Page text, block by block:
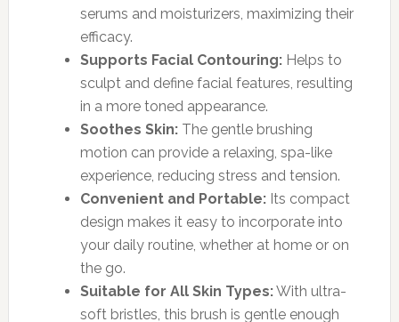
serums and moisturizers, maximizing their
efficacy.
Supports Facial Contouring:Helps to
sculpt and define facial features, resulting
in a more toned appearance.
Soothes Skin:The gentle brushing
motion can provide a relaxing, spa-like
experience, reducing stress and tension.
Convenient and Portable:Its compact
design makes it easy to incorporate into
your daily routine, whether at home or on
the go.
Suitable for All Skin Types:With ultra-
soft bristles, this brush is gentle enough